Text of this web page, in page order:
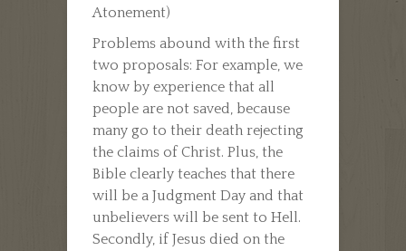
Atonement)
Problems abound with the first
two proposals: For example, we
know by experience that all
people are not saved, because
many go to their death rejecting
the claims of Christ. Plus, the
Bible clearly teaches that there
will be a Judgment Day and that
unbelievers will be sent to Hell.
Secondly, if Jesus died on the